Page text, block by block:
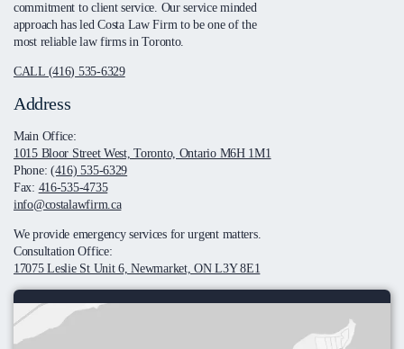
commitment to client service. Our service minded
approach has led Costa Law Firm to be one of the
most reliable law firms in Toronto.
CALL (416) 535-6329
Address
Main Office:
1015 Bloor Street West, Toronto, Ontario M6H 1M1
Phone:(416) 535-6329
Fax: 416-535-4735
info@costalawfirm.ca
We provide emergency services for urgent matters.
Consultation Office:
17075 Leslie St Unit 6, Newmarket, ON L3Y 8E1